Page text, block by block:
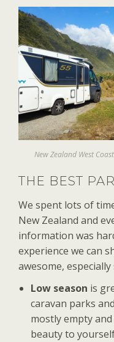
New Zealand West
THE BEST
We spent lots of
New Zealand and
information was
experience we can
awesome,
Low season is
caravan parks
mostly empty
beauty to